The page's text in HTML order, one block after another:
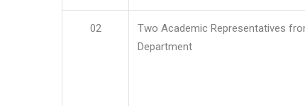
02
Two Academic Representatives
Department